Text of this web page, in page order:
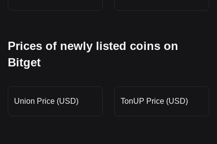
Prices of newly listed coins on
Bitget
Union Price (USD) TonUP Price (USD)